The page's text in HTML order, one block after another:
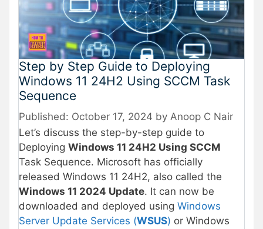
Step by Step Guide to Deploying
Windows 11 24H2 Using SCCM Task
Sequence
October 17, 2024 by Anoop C Nair
Let’s discuss the step-by-step guide to
Deploying Windows 11 24H2 Using SCCM
Task Sequence. Microsoft has officially
released Windows 11 24H2, also called the
Windows 11 2024 Update. It can now be
downloaded and deployed using Windows
Server Update Services (WSUS) or Windows